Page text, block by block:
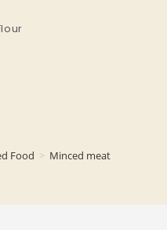
Food > Minced meat